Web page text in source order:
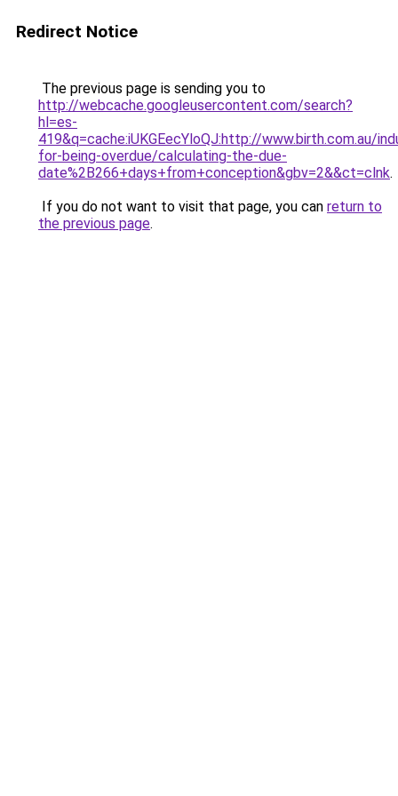
Redirect Notice
The previous page is sending you to
http://webcache.googleusercontent.com/search?
hl=es-
419&q=cache:iUKGEecYloQJ:http://www.birth.com.au/
for-being-overdue/calculating-the-due-
date%2B266+days+from+conception&gbv=2&&ct=clnk.
If you do not want to visit that page, you can return to
the previous page.